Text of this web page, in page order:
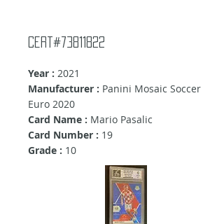
Cert#73811822
Year : 2021
Manufacturer : Panini Mosaic Soccer
Euro 2020
Card Name : Mario Pasalic
Card Number : 19
Grade : 10